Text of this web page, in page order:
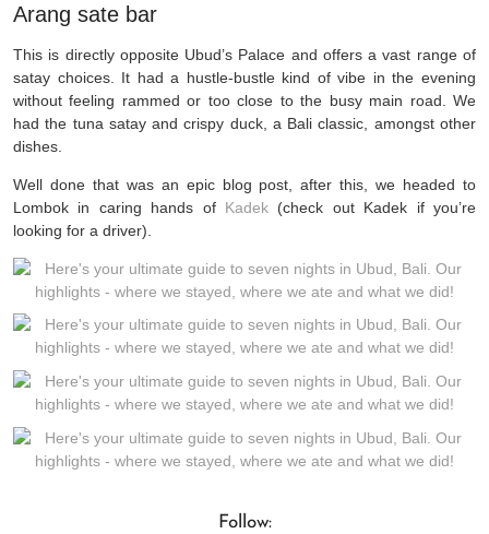
Arang sate bar
This is directly opposite Ubud’s Palace and offers a vast range of
satay choices. It had a hustle-bustle kind of vibe in the evening
without feeling rammed or too close to the busy main road. We
had the tuna satay and crispy duck, a Bali classic, amongst other
dishes.
Well done that was an epic blog post, after this, we headed to
Lombok in caring hands of Kadek (check out Kadek if you’re
looking for a driver).
Follow: